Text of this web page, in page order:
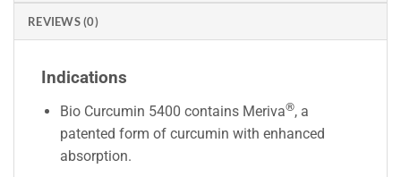
REVIEWS (0)
Indications
Bio Curcumin 5400 contains Meriva®, a
patented form of curcumin with enhanced
absorption.